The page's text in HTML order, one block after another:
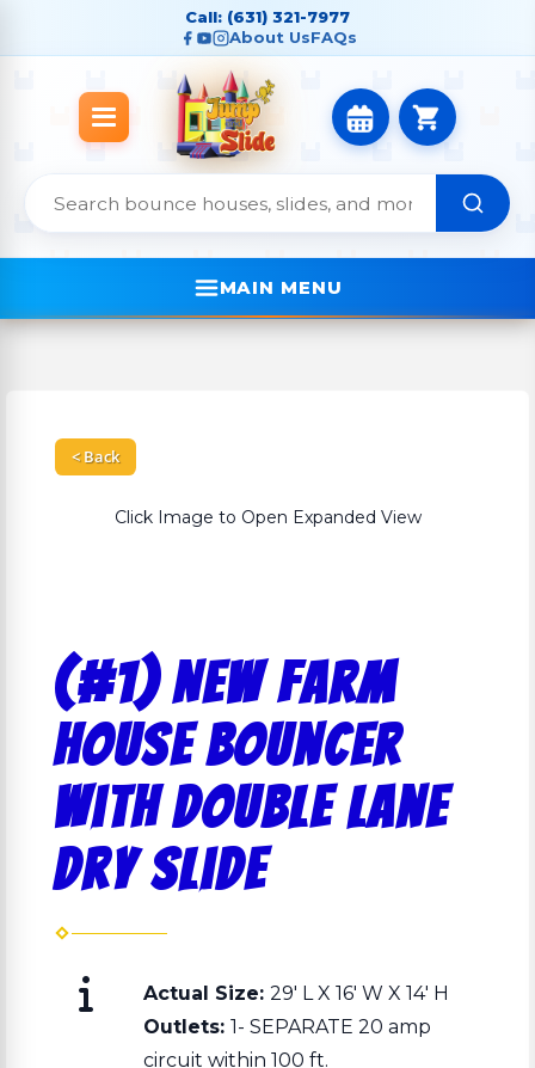
Call: (631) 321-7977
About UsFAQs
MAIN MENU
< Back
Click Image to Open Expanded View
(#1) NEW Farm
House Bouncer
with double lane
dry slide
Actual Size: 29' L X 16' W X 14' H
Outlets: 1- SEPARATE 20 amp
circuit within 100 ft.